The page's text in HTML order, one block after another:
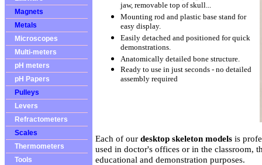
Magnets
Metals
Microscopes
Multi-meters
pH meters
pH Papers
Pulleys
Levers
Refractometers
Scales
Thermometers
Tools
jaw, removable top of skull...
Mounting rod and plastic base stand for
easy display.
Easily detached and positioned for quick
demonstrations.
Anatomically detailed bone structure.
Ready to use in just seconds - no detailed
assembly required
Each of our desktop skeleton models is
used in doctor's offices or in the classroom,
educational and demonstration purposes.